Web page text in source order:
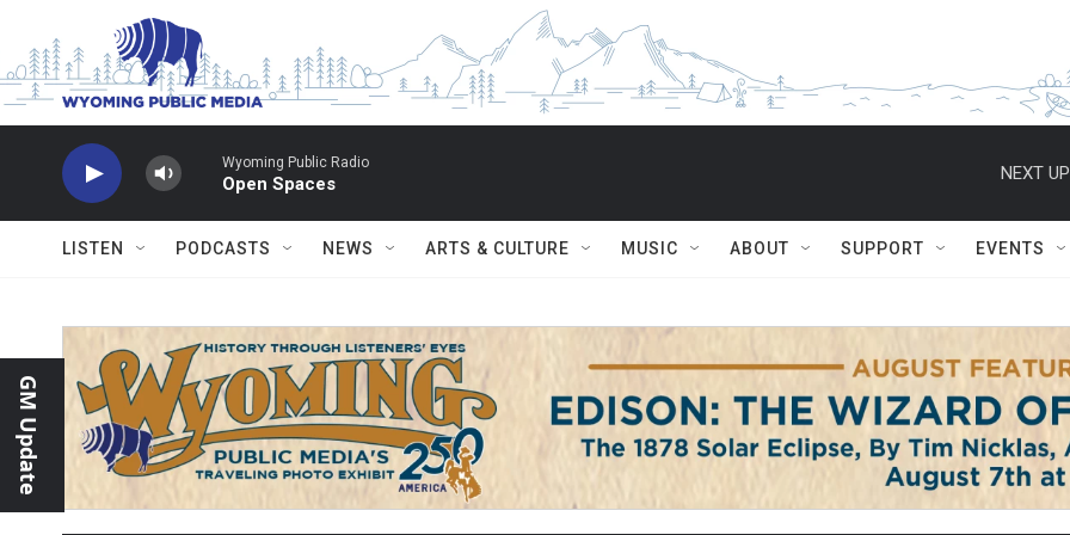
Skip to main content
Wyoming Public Radio
Open Spaces
NEXT
LISTEN PODCASTS NEWS ARTS & CULTURE MUSIC ABOUT SUPPORT EVENTS
GM Update